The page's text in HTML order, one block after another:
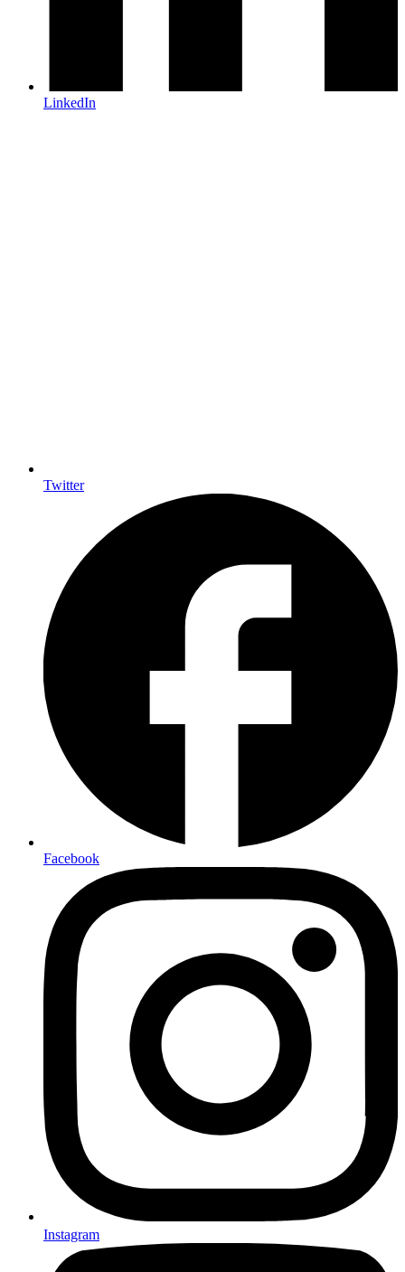
LinkedIn
Twitter
Facebook
Instagram